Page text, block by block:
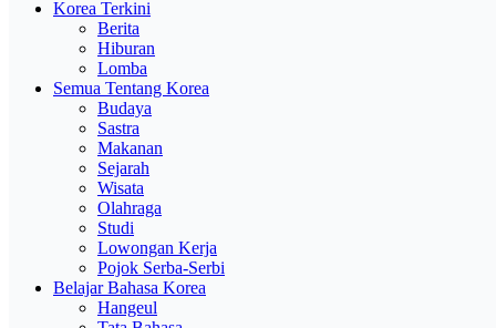
Korea Terkini
Berita
Hiburan
Lomba
Semua Tentang Korea
Budaya
Sastra
Makanan
Sejarah
Wisata
Olahraga
Studi
Lowongan Kerja
Pojok Serba-Serbi
Belajar Bahasa Korea
Hangeul